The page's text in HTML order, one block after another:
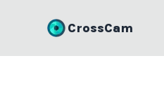
CrossCam